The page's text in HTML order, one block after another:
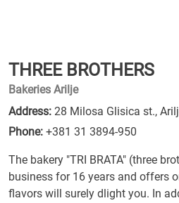
THREE BROTHERS
Bakeries Arilje
Address: 28 Milosa Glisica st.,
Phone: +381 31 3894-950
The bakery "TRI BRATA" (three
business for 16 years and offers
flavors will surely dlight you. In